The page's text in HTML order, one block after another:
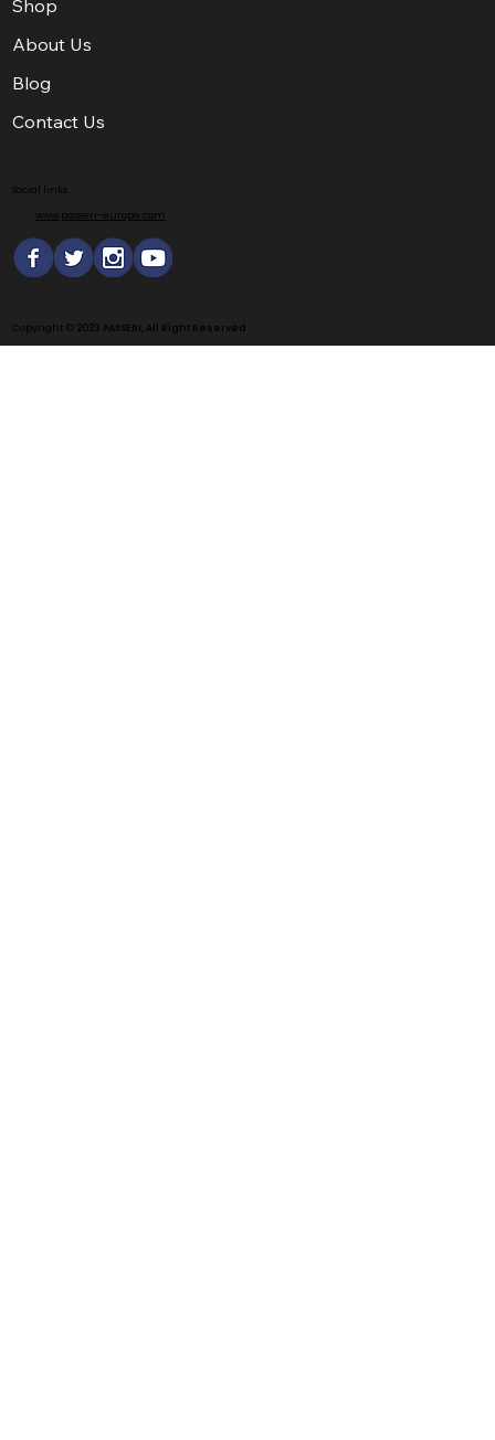
Shop
About Us
Blog
Contact Us
Social links
www.passeri-europe.com
Copyright © 2023 PASSERI, All Right Reserved